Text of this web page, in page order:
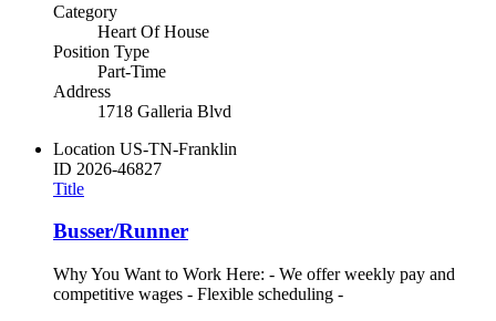
Category
Heart Of House
Position Type
Part-Time
Address
1718 Galleria Blvd
Location US-TN-Franklin
ID 2026-46827
Title
Busser/Runner
Why You Want to Work Here: - We offer weekly pay and
competitive wages - Flexible scheduling -